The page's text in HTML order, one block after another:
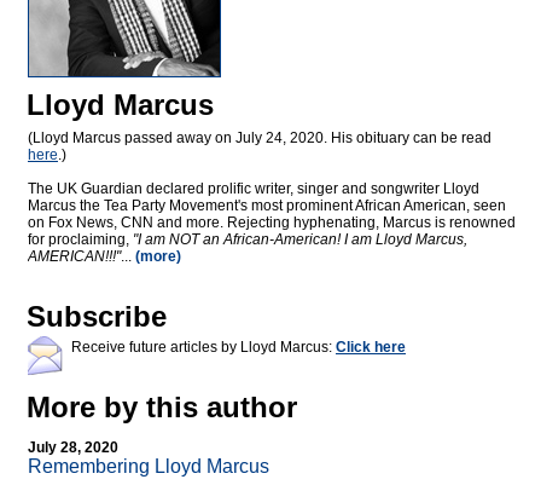
Lloyd Marcus
(Lloyd Marcus passed away on July 24, 2020. His obituary can be read
here.)
The UK Guardian declared prolific writer, singer and songwriter Lloyd
Marcus the Tea Party Movement's most prominent African American, seen
on Fox News, CNN and more. Rejecting hyphenating, Marcus is renowned
for proclaiming, "I am NOT an African-American! I am Lloyd Marcus,
AMERICAN!!!"... (more)
Subscribe
Receive future articles by Lloyd Marcus: Click here
More by this author
July 28, 2020
Remembering Lloyd Marcus